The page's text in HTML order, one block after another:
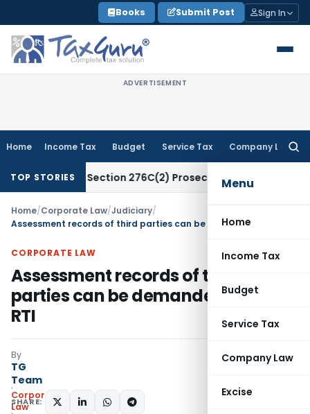
to
content
Books Submit Post Sign In
ADVERTISEMENT
Home Income Tax Budget Service Tax Company Law
Menu
Home
Income Tax
Budget
Service Tax
Company Law
Excise
TOP STORIES
Section 276C(2) Prosecution: Bombay HC
Home/Corporate Law/Judiciary/
CORPORATE LAW
Assessment records of third
parties can be demanded under
RTI
By
TG
Team
Corporate
Law
SHARE: